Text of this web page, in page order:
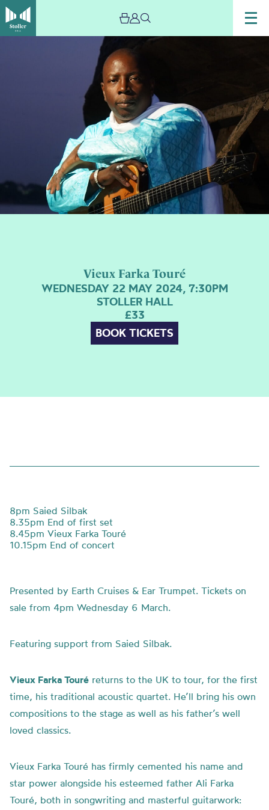
Vieux Farka Touré
WEDNESDAY 22 MAY 2024, 7:30PM
STOLLER HALL
£33
BOOK TICKETS
8pm Saied Silbak
8.35pm End of first set
8.45pm Vieux Farka Touré
10.15pm End of concert
Presented by Earth Cruises & Ear Trumpet. Tickets on
sale from 4pm Wednesday 6 March.
Featuring support from Saied Silbak.
Vieux Farka Touré returns to the UK to tour, for the first
time, his traditional acoustic quartet. He’ll bring his own
compositions to the stage as well as his father’s well
loved classics.
Vieux Farka Touré has firmly cemented his name and
star power alongside his esteemed father Ali Farka
Touré, both in songwriting and masterful guitarwork: